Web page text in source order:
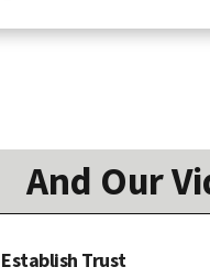
And Our
Establish Trust